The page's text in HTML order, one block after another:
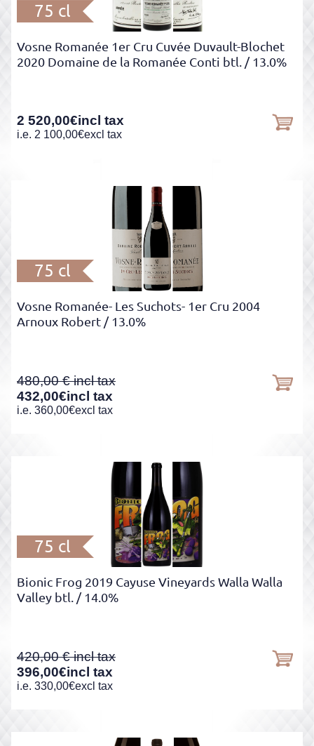
75 cl
Vosne Romanée 1er Cru Cuvée Duvault-Blochet
2020 Domaine de la Romanée Conti btl. / 13.0%
2 520,00€incl tax
i.e. 2 100,00€excl tax
75 cl
Vosne Romanée- Les Suchots- 1er Cru 2004
Arnoux Robert / 13.0%
480,00
432,00€incl tax
i.e. 360,00€excl tax
75 cl
Bionic Frog 2019 Cayuse Vineyards Walla Walla
Valley btl. / 14.0%
420,00
396,00€incl tax
i.e. 330,00€excl tax